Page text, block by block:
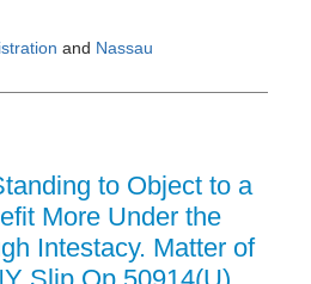
and Nassau
to Object to a
More Under the
Intestacy. Matter of